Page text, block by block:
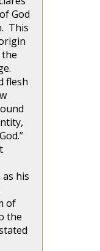
God
This
flesh
his
of
the